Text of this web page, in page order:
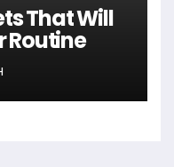
That Will
Routine